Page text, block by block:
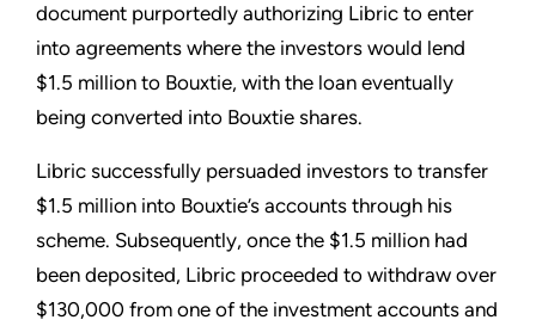
document purportedly authorizing Libric to enter
into agreements where the investors would lend
$1.5 million to Bouxtie, with the loan eventually
being converted into Bouxtie shares.
Libric successfully persuaded investors to transfer
$1.5 million into Bouxtie’s accounts through his
scheme. Subsequently, once the $1.5 million had
been deposited, Libric proceeded to withdraw over
$130,000 from one of the investment accounts and